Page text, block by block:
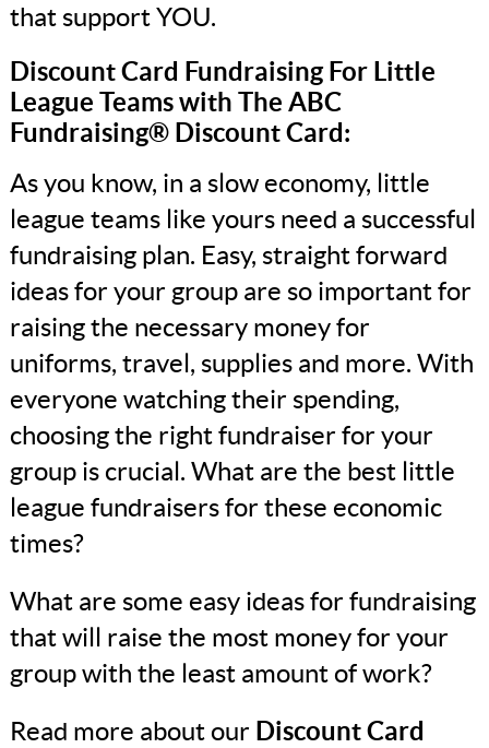
that support YOU.
Discount Card Fundraising For Little
League Teams with The ABC
Fundraising® Discount Card:
As you know, in a slow economy, little
league teams like yours need a successful
fundraising plan. Easy, straight forward
ideas for your group are so important for
raising the necessary money for
uniforms, travel, supplies and more. With
everyone watching their spending,
choosing the right fundraiser for your
group is crucial. What are the best little
league fundraisers for these economic
times?
What are some easy ideas for fundraising
that will raise the most money for your
group with the least amount of work?
Read more about our Discount Card